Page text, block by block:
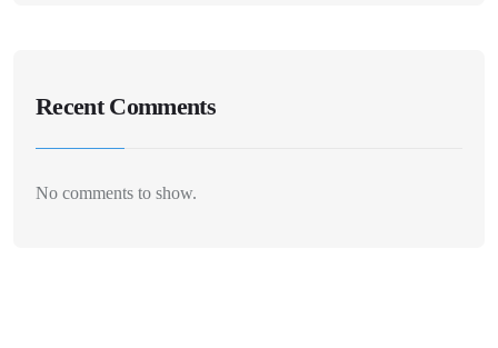
Recent Comments
No comments to show.